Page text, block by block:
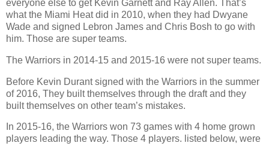
everyone else to get Kevin Garnett and Ray Allen. That’s
what the Miami Heat did in 2010, when they had Dwyane
Wade and signed Lebron James and Chris Bosh to go with
him. Those are super teams.
The Warriors in 2014-15 and 2015-16 were not super teams.
Before Kevin Durant signed with the Warriors in the summer
of 2016, They built themselves through the draft and they
built themselves on other team’s mistakes.
In 2015-16, the Warriors won 73 games with 4 home grown
players leading the way. Those 4 players. listed below, were